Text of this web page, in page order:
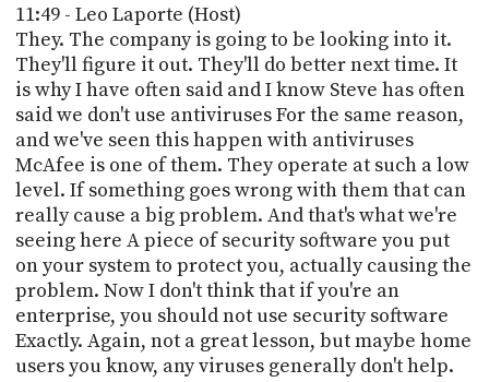
11:49 - Leo Laporte (Host)
They. The company is going to be looking into it.
They'll figure it out. They'll do better next time. It
is why I have often said and I know Steve has often
said we don't use antiviruses For the same reason,
and we've seen this happen with antiviruses
McAfee is one of them. They operate at such a low
level. If something goes wrong with them that can
really cause a big problem. And that's what we're
seeing here A piece of security software you put
on your system to protect you, actually causing the
problem. Now I don't think that if you're an
enterprise, you should not use security software
Exactly. Again, not a great lesson, but maybe home
users you know, any viruses generally don't help.